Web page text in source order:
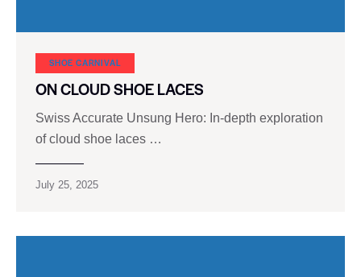
SHOE CARNIVAL​
ON CLOUD SHOE LACES
Swiss Accurate Unsung Hero: In-depth exploration
of cloud shoe laces …
July 25, 2025